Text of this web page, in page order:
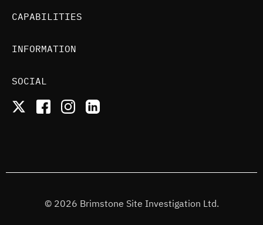
CAPABILITIES
INFORMATION
SOCIAL
© 2026 Brimstone Site Investigation Ltd.